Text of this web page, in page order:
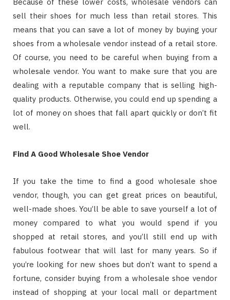
sell their shoes for much less than retail stores. This
means that you can save a lot of money by buying your
shoes from a wholesale vendor instead of a retail store.
Of course, you need to be careful when buying from a
wholesale vendor. You want to make sure that you are
dealing with a reputable company that is selling high-
quality products. Otherwise, you could end up spending a
lot of money on shoes that fall apart quickly or don’t fit
well.
Find A Good Wholesale Shoe Vendor
If you take the time to find a good wholesale shoe
vendor, though, you can get great prices on beautiful,
well-made shoes. You’ll be able to save yourself a lot of
money compared to what you would spend if you
shopped at retail stores, and you’ll still end up with
fabulous footwear that will last for many years. So if
you’re looking for new shoes but don’t want to spend a
fortune, consider buying from a wholesale shoe vendor
instead of shopping at your local mall or department